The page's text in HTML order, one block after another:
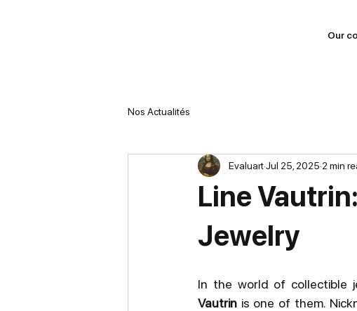
Our
Nos Actualités
Line
Jewelry
EvaluartJul 25, 2025 2 min
In the world of collectible
Vautrin is one of them.